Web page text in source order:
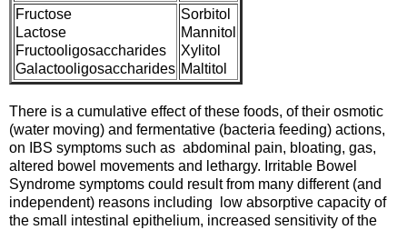
Fructose
Lactose
Fructooligosaccharides
Galactooligosaccharides
Sorbitol
Mannitol
Xylitol
Maltitol
There is a cumulative effect of these foods, of their osmotic
(water moving) and fermentative (bacteria feeding) actions,
on IBS symptoms such as abdominal pain, bloating, gas,
altered bowel movements and lethargy. Irritable Bowel
Syndrome symptoms could result from many different (and
independent) reasons including low absorptive capacity of
the small intestinal epithelium, increased sensitivity of the